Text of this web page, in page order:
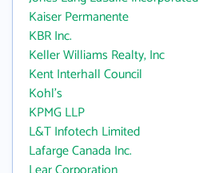
Kaiser Permanente
KBR Inc.
Keller Williams Realty, Inc
Kent Interhall Council
Kohl's
KPMG LLP
L&T Infotech Limited
Lafarge Canada Inc.